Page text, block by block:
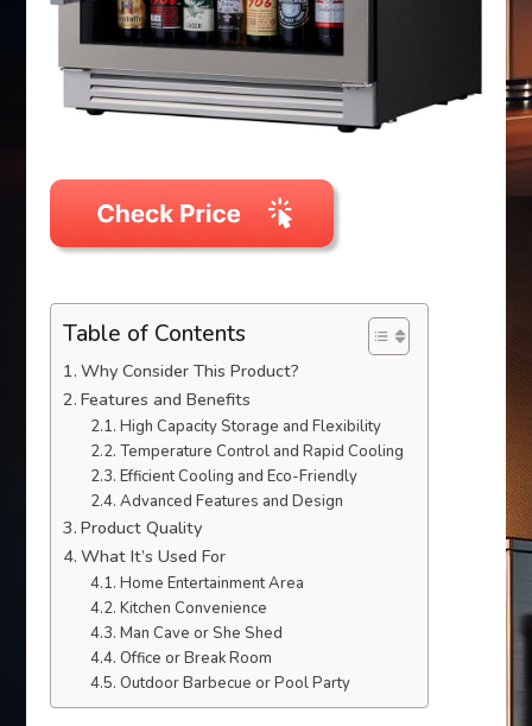
Table of Contents
Why Consider This Product?
Features and Benefits
High Capacity Storage and Flexibility
Temperature Control and Rapid Cooling
Efficient Cooling and Eco-Friendly
Advanced Features and Design
Product Quality
What It’s Used For
Home Entertainment Area
Kitchen Convenience
Man Cave or She Shed
Office or Break Room
Outdoor Barbecue or Pool Party